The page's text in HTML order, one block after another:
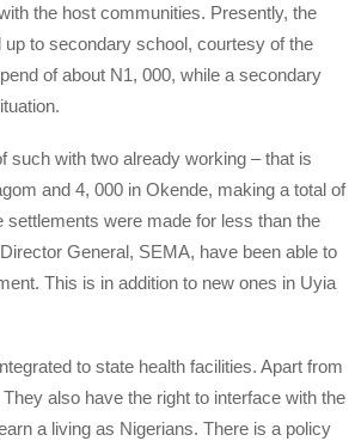
the host communities. Presently, the
to secondary school, courtesy of the
of about N1, 000, while a secondary
such with two already working – that is
and 4, 000 in Okende, making a total of
were made for less than the
General, SEMA, have been able to
This is in addition to new ones in Uyia
to state health facilities. Apart from
also have the right to interface with the
a living as Nigerians. There is a policy